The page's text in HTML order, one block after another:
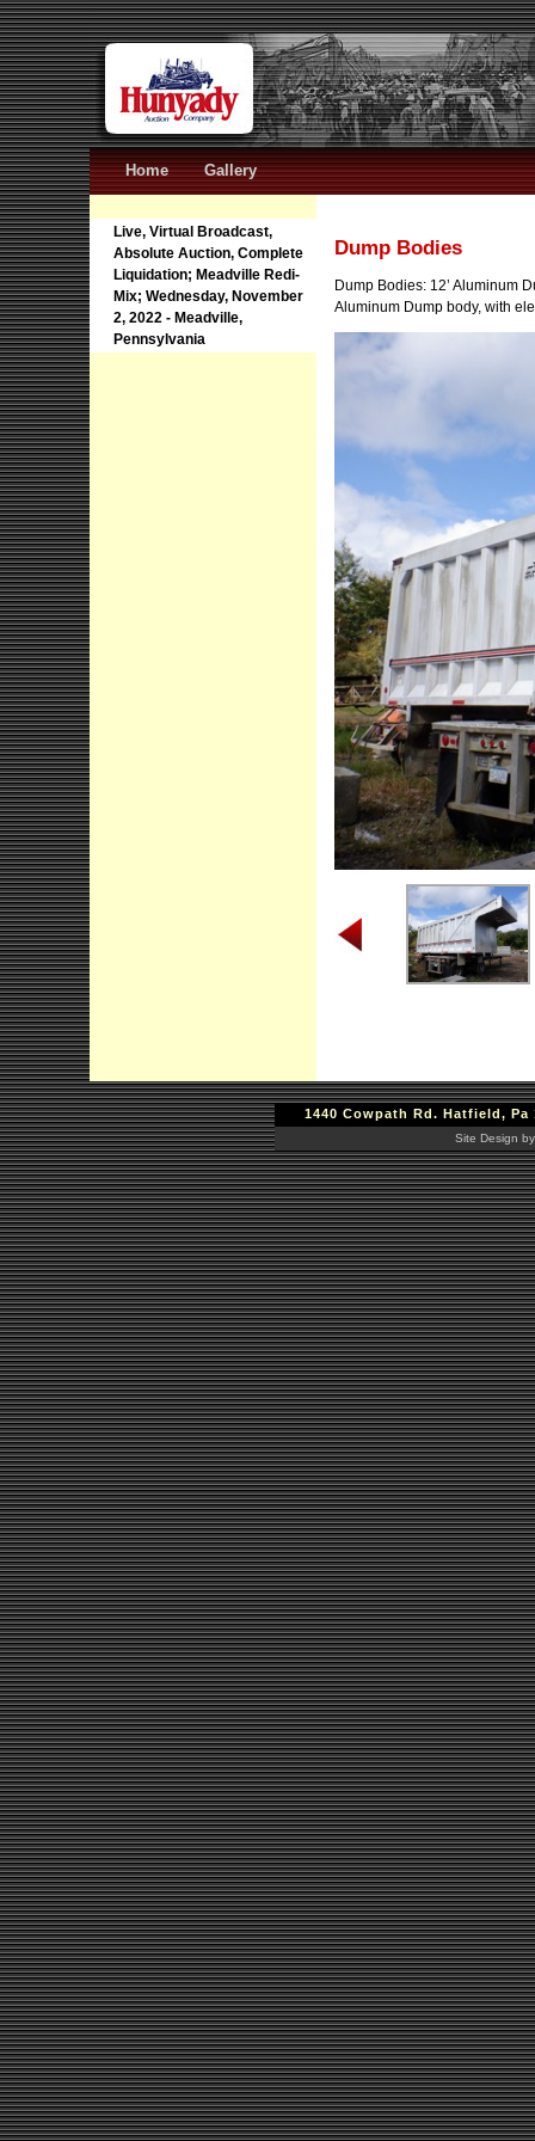
Home Gallery
Live, Virtual Broadcast,
Absolute Auction, Complete
Liquidation; Meadville Redi-
Mix; Wednesday, November
2, 2022 - Meadville,
Pennsylvania
Dump Bodies
Dump Bodies: 12’ Aluminum
Aluminum Dump body, with
1440 Cowpath Rd. Hatfield, Pa
Site Design by